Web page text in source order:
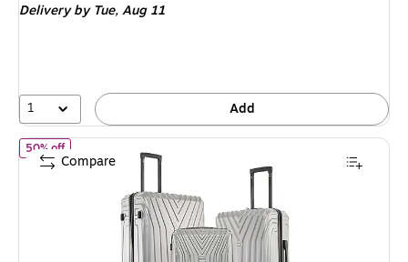
$59.99,
50%
Delivery by Tue,Aug 11
1 Add
50% offof InUSA Vasty 3-Piece Hardside Spinner Luggage Set, TSA
Compare